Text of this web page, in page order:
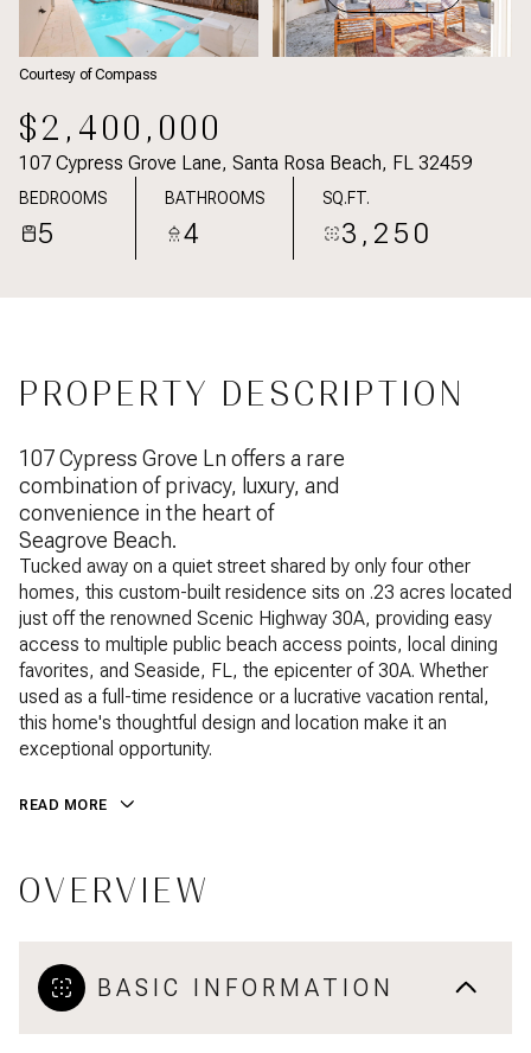
Courtesy of Compass
$2,400,000
107 Cypress Grove Lane, Santa Rosa Beach, FL 32459
BEDROOMS
5
BATHROOMS
4
SQ.FT.
3,250
PROPERTY DESCRIPTION
107 Cypress Grove Ln offers a rare
combination of privacy, luxury, and
convenience in the heart of
Seagrove Beach.
Tucked away on a quiet street shared by only four other
homes, this custom-built residence sits on .23 acres located
just off the renowned Scenic Highway 30A, providing easy
access to multiple public beach access points, local dining
favorites, and Seaside, FL, the epicenter of 30A. Whether
used as a full-time residence or a lucrative vacation rental,
this home's thoughtful design and location make it an
exceptional opportunity.
READ MORE
OVERVIEW
BASIC INFORMATION